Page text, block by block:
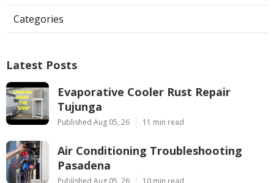
Categories
Latest Posts
Evaporative Cooler Rust Repair
Tujunga
Published Aug 05, 26 11 min read
Air Conditioning Troubleshooting
Pasadena